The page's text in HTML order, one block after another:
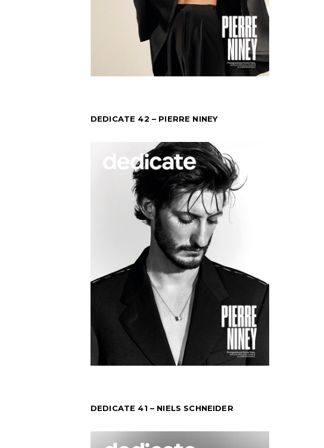
DEDICATE 42 – PIERRE NINEY
DEDICATE 41 – NIELS SCHNEIDER